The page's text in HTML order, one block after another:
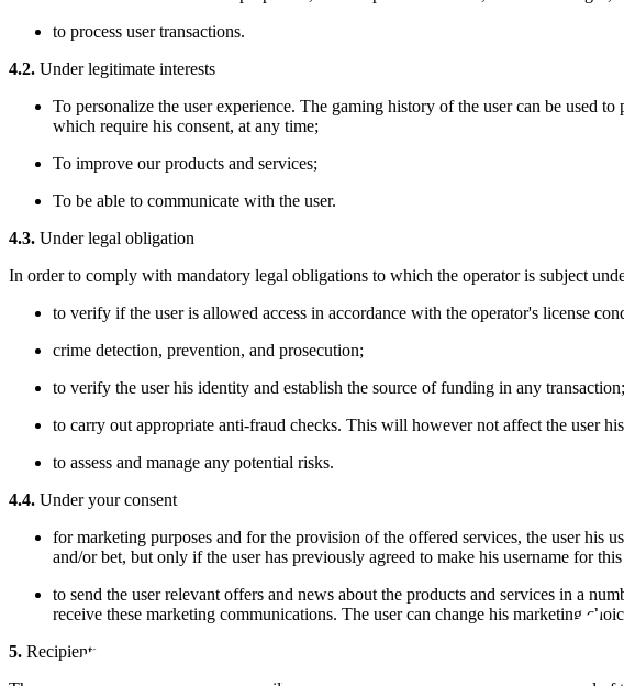
to process user transactions.
4.2. Under legitimate interests
To personalize the user experience. The gaming history of the user can be used
which require his consent, at any time;
To improve our products and services;
To be able to communicate with the user.
4.3. Under legal obligation
In order to comply with mandatory legal obligations to which the operator is subject
to verify if the user is allowed access in accordance with the operator's license
crime detection, prevention, and prosecution;
to verify the user his identity and establish the source of funding in any transaction;
to carry out appropriate anti-fraud checks. This will however not affect the user
to assess and manage any potential risks.
4.4. Under your consent
for marketing purposes and for the provision of the offered services, the user his
and/or bet, but only if the user has previously agreed to make his username for
to send the user relevant offers and news about the products and services in a
receive these marketing communications. The user can change his marketing
5. Recipients of personal data